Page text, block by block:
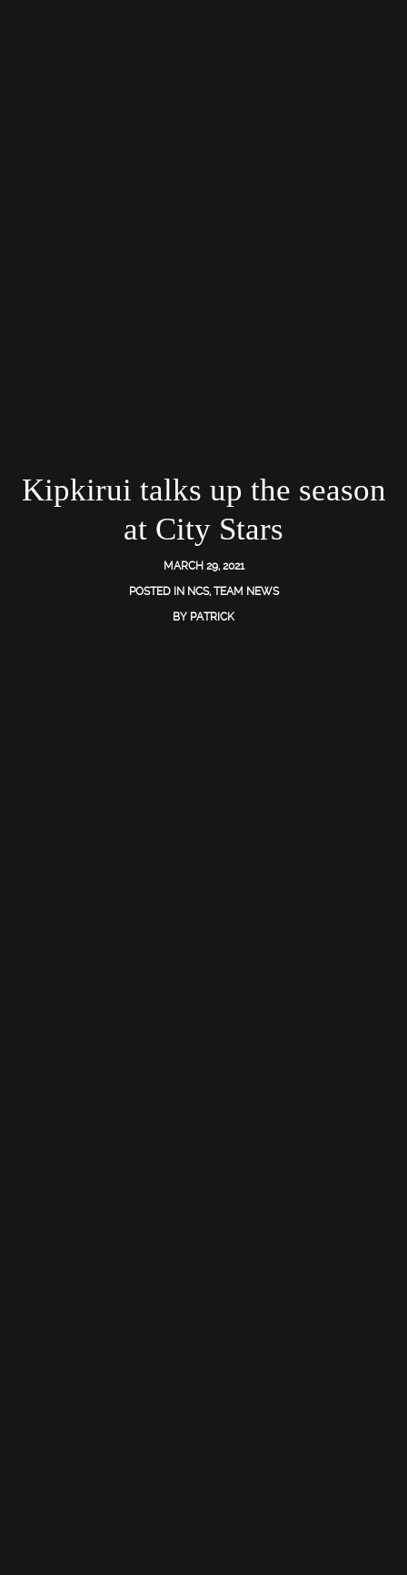
Kipkirui talks up the season
at City Stars
MARCH 29, 2021
POSTED IN NCS, TEAM NEWS
BY PATRICK